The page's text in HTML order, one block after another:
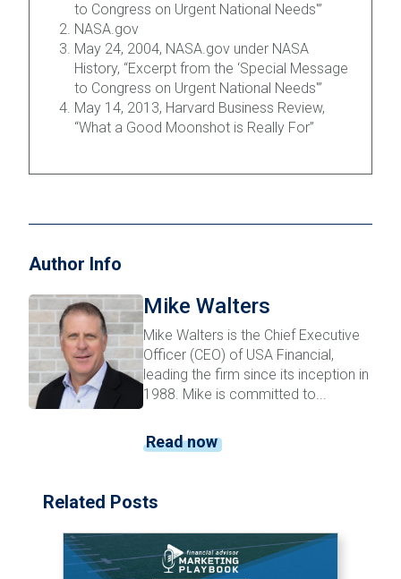
to Congress on Urgent National Needs'”
NASA.gov
May 24, 2004, NASA.gov under NASA
History, “Excerpt from the ‘Special Message
to Congress on Urgent National Needs'”
May 14, 2013, Harvard Business Review,
“What a Good Moonshot is Really For”
Author Info
Mike Walters
Mike Walters is the Chief Executive
Officer (CEO) of USA Financial,
leading the firm since its inception in
1988. Mike is committed to...
Read now
Related Posts